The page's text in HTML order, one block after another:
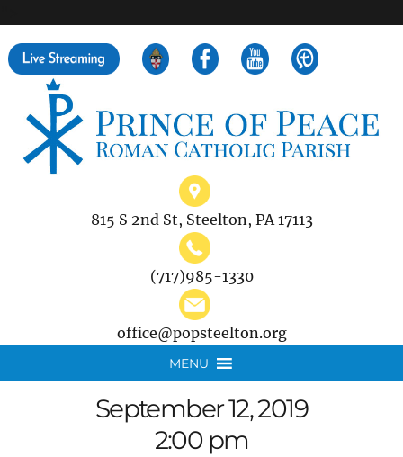
815 S 2nd St, Steelton, PA 17113
(717)985-1330
office@popsteelton.org
MENU
September 12, 2019
2:00 pm